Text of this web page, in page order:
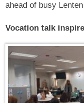
ahead of busy
Vocation talk